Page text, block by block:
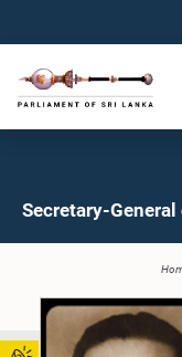
Secretary-